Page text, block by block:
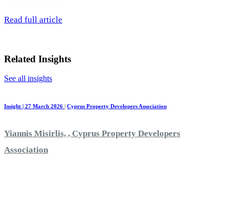
Read full article
Related Insights
See all insights
Insight | 27 March 2026 Cyprus Property Developers Association
Yiannis Misirlis, , Cyprus Property Developers
Association